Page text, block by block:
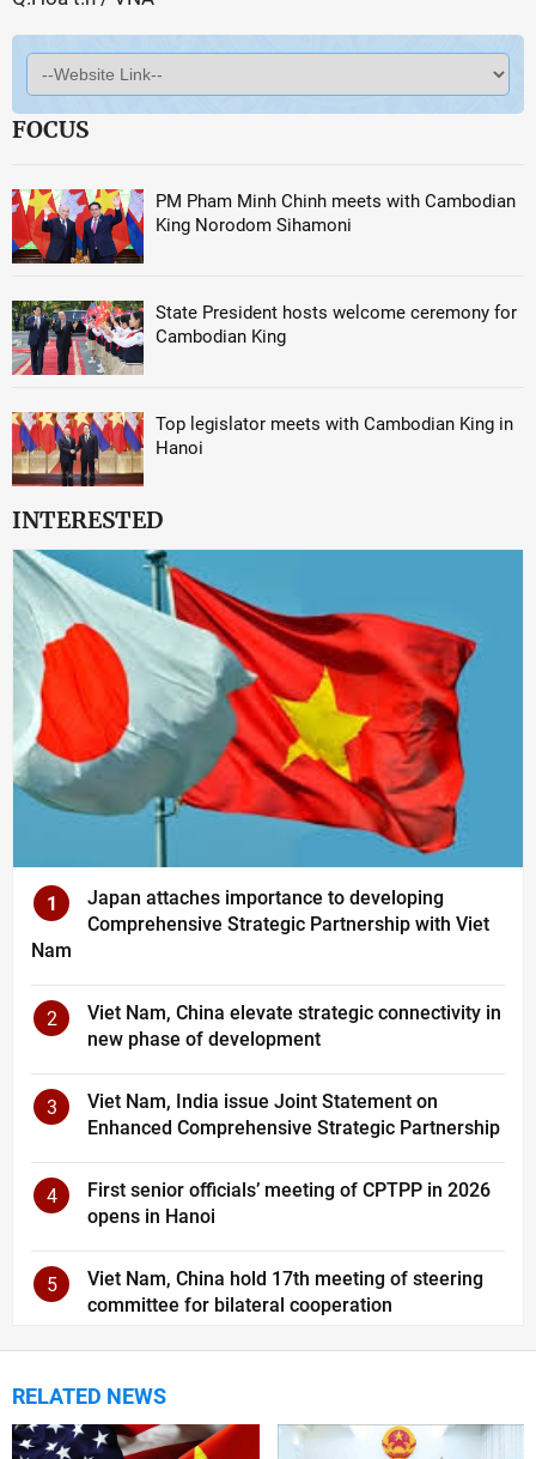
FOCUS
PM Pham Minh Chinh meets with Cambodian
King Norodom Sihamoni
State President hosts welcome ceremony for
Cambodian King
Top legislator meets with Cambodian King in
Hanoi
INTERESTED
1
Japan attaches importance to developing
Comprehensive Strategic Partnership with Viet
Nam
2
Viet Nam, China elevate strategic connectivity in
new phase of development
3
Viet Nam, India issue Joint Statement on
Enhanced Comprehensive Strategic Partnership
4
First senior officials’ meeting of CPTPP in 2026
opens in Hanoi
5
Viet Nam, China hold 17th meeting of steering
committee for bilateral cooperation
RELATED NEWS